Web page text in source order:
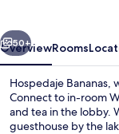
Next
50+
OverviewRooms
Hospedaje Bananas,
Connect to in-room
and tea in the lobby.
guesthouse by the